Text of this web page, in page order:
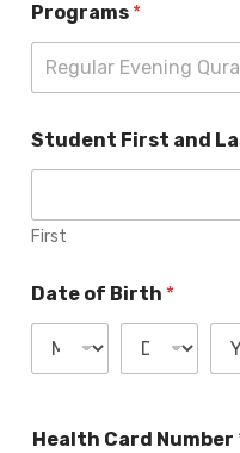
Programs *
Regular Evening
Student First and
First
Date of Birth *
Health Card Number